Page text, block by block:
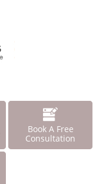
Book A Free
Consultation